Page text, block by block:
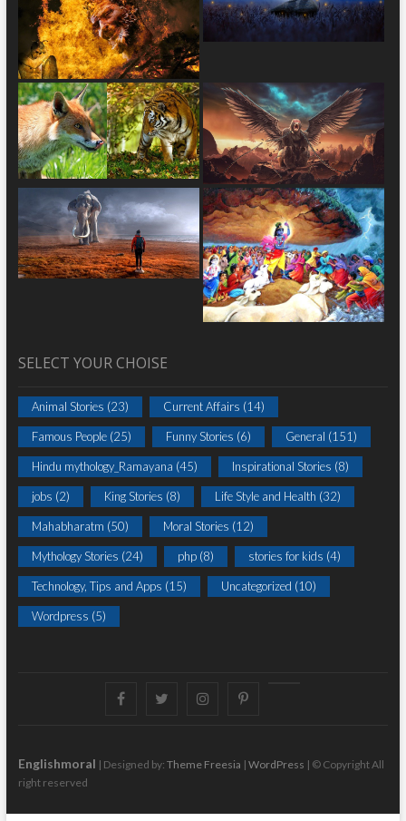
SELECT YOUR CHOISE
Animal Stories (23) Current Affairs (14)
Famous People(25) Funny Stories (6) General (151)
Hindu mythology_Ramayana (45) Inspirational Stories (8)
jobs (2) King Stories (8) Life Style and Health (32)
Mahabharatm (50) Moral Stories (12)
Mythology Stories (24) php(8) stories for kids (4)
Technology, Tips and Apps (15) Uncategorized (10)
Wordpress (5)
FacebookTwitterinstagrampinterest
Englishmoral | Designed by: Theme Freesia | WordPress | © Copyright All
right reserved